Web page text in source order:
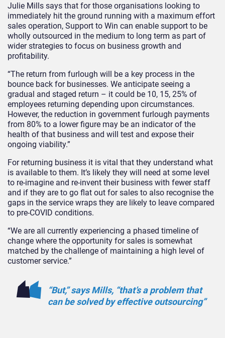
Julie Mills says that for those organisations looking to
immediately hit the ground running with a maximum effort
sales operation, Support to Win can enable support to be
wholly outsourced in the medium to long term as part of
wider strategies to focus on business growth and
profitability.
“The return from furlough will be a key process in the
bounce back for businesses. We anticipate seeing a
gradual and staged return – it could be 10, 15, 25% of
employees returning depending upon circumstances.
However, the reduction in government furlough payments
from 80% to a lower figure may be an indicator of the
health of that business and will test and expose their
ongoing viability.”
For returning business it is vital that they understand what
is available to them. It’s likely they will need at some level
to re-imagine and re-invent their business with fewer staff
and if they are to go flat out for sales to also recognise the
gaps in the service wraps they are likely to leave compared
to pre-COVID conditions.
“We are all currently experiencing a phased timeline of
change where the opportunity for sales is somewhat
matched by the challenge of maintaining a high level of
customer service.”
“But,” says Mills, “that’s a problem that
can be solved by effective outsourcing”